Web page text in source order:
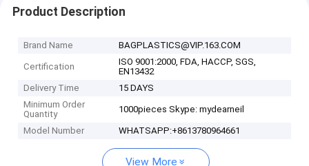
Product Description
Brand Name BAGPLASTICS@VIP.163.COM
Certification
ISO 9001:2000, FDA, HACCP, SGS,
EN13432
Delivery Time
15 DAYS
Minimum Order
Quantity
1000pieces Skype: mydearneil
Model Number WHATSAPP:+8613780964661
View More